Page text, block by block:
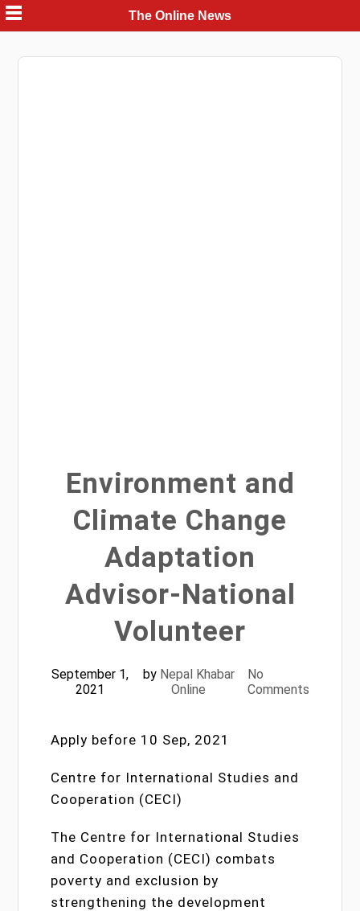
Skip
to
content
The Online News
Environment and
Climate Change
Adaptation
Advisor-National
Volunteer
September 1,
2021
by Nepal Khabar
Online
No
Comments
Apply before 10 Sep, 2021
Centre for International Studies and
Cooperation (CECI)
The Centre for International Studies
and Cooperation (CECI) combats
poverty and exclusion by
strengthening the development